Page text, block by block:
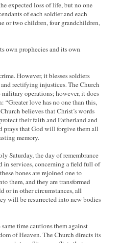
expected loss of life, but no one
of each soldier and each
or two children, four grandchildren,
own prophecies and its own
However, it blesses soldiers
rectifying injustices. The Church
operations; however, it does
love has no one than this,
believes that Christ’s words
their faith and Fatherland and
prays that God will forgive them all
memory.
Saturday, the day of remembrance
in services, concerning a field full of
bones are rejoined one to
them, and they are transformed
or in other circumstances, all
will be resurrected into new bodies
time cautions them against
of Heaven. The Church directs its